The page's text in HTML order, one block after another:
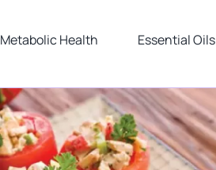
Metabolic Health Essential Oils